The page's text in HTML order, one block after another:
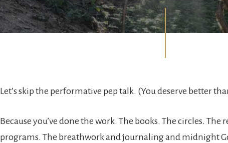
Let’s skip the performative pep talk. (You deserve better
Because you’ve done the work. The books. The circles. The
programs. The breathwork and journaling and midnight